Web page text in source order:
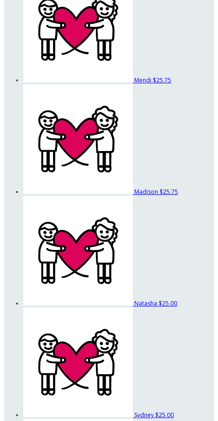
Mendi $25.75
Madison $25.75
Natasha $25.00
Sydney $25.00